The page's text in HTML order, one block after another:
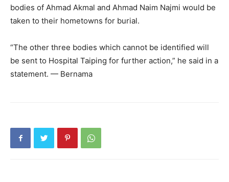
bodies of Ahmad Akmal and Ahmad Naim Najmi would be
taken to their hometowns for burial.
“The other three bodies which cannot be identified will
be sent to Hospital Taiping for further action,” he said in a
statement. — Bernama